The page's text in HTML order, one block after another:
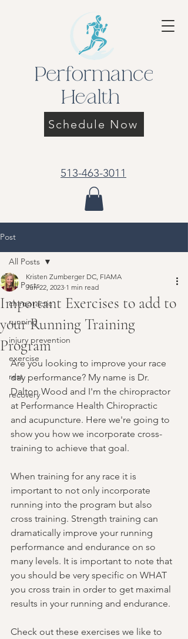
Schedule Now
513-463-3011
Post
All Posts
chiropractic
running
injury prevention
exercise
rest
recovery
All Posts
Important Exercises to add to
your Running Training
Program
Kristen Zumberger DC, FIAMA
Jun 22, 2023 1 min read
Are you looking to improve your race
day performance? My name is Dr.
Dalton Wood and I'm the chiropractor
at Performance Health Chiropractic
and acupuncture. Here we're going to
show you how we incorporate cross-
training to achieve that goal.
When training for any race it is
important to not only incorporate
running into the program but also
cross training. Strength training can
dramatically improve your running
performance and endurance on so
many levels. It is important to note that
you should be very specific on WHAT
you cross train in order to get maximal
results in your running and endurance.
Check out these exercises we like to